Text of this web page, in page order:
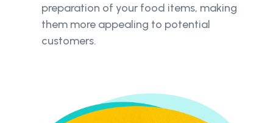
preparation of your food items, making
them more appealing to potential
customers.